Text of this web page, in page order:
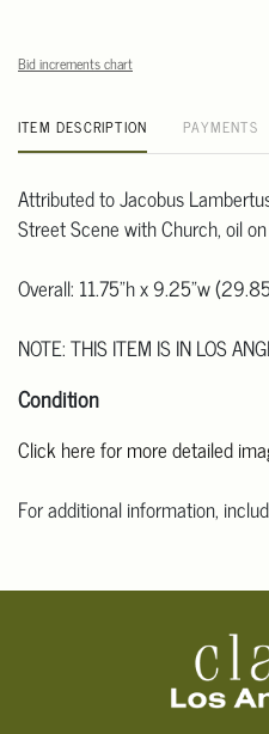
Bid increments chart
ITEM DESCRIPTION PAYMENTS
Attributed to Jacobus
Street Scene with Church, oil
Overall: 11.75"h x 9.25"w
NOTE: THIS ITEM IS IN LOS
Condition
Click here for more detailed
For additional information,
condition.